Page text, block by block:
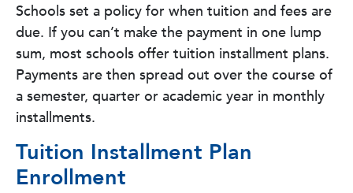
Schools set a policy for when tuition and fees are
due. If you can’t make the payment in one lump
sum, most schools offer tuition installment plans.
Payments are then spread out over the course of
a semester, quarter or academic year in monthly
installments.
Tuition Installment Plan
Enrollment